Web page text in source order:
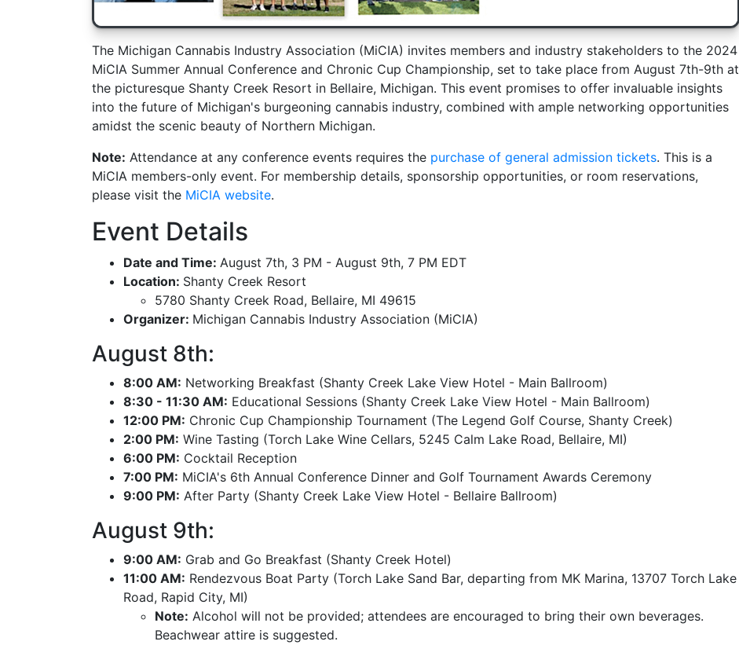
The Michigan Cannabis Industry Association (MiCIA) invites members and industry stakeholders to the 2024
MiCIA Summer Annual Conference and Chronic Cup Championship, set to take place from August 7th-9th at
the picturesque Shanty Creek Resort in Bellaire, Michigan. This event promises to offer invaluable insights
into the future of Michigan's burgeoning cannabis industry, combined with ample networking opportunities
amidst the scenic beauty of Northern Michigan.
Note: Attendance at any conference events requires the purchase of general admission tickets. This is a
MiCIA members-only event. For membership details, sponsorship opportunities, or room reservations,
please visit the MiCIA website.
Event Details
Date and Time: August 7th, 3 PM - August 9th, 7 PM EDT
Location: Shanty Creek Resort
5780 Shanty Creek Road, Bellaire, MI 49615
Organizer: Michigan Cannabis Industry Association (MiCIA)
August 8th:
8:00 AM: Networking Breakfast (Shanty Creek Lake View Hotel - Main Ballroom)
8:30 - 11:30 AM: Educational Sessions (Shanty Creek Lake View Hotel - Main Ballroom)
12:00 PM: Chronic Cup Championship Tournament (The Legend Golf Course, Shanty Creek)
2:00 PM: Wine Tasting (Torch Lake Wine Cellars, 5245 Calm Lake Road, Bellaire, MI)
6:00 PM: Cocktail Reception
7:00 PM: MiCIA's 6th Annual Conference Dinner and Golf Tournament Awards Ceremony
9:00 PM: After Party (Shanty Creek Lake View Hotel - Bellaire Ballroom)
August 9th:
9:00 AM: Grab and Go Breakfast (Shanty Creek Hotel)
11:00 AM: Rendezvous Boat Party (Torch Lake Sand Bar, departing from MK Marina, 13707 Torch Lake
Road, Rapid City, MI)
Note: Alcohol will not be provided; attendees are encouraged to bring their own beverages.
Beachwear attire is suggested.